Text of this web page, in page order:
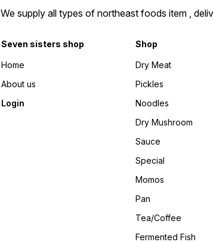
We supply all types of northeast foods item ,
Seven sisters shop
Home
About us
Login
Shop
Dry Meat
Pickles
Noodles
Dry Mushroom
Sauce
Special
Momos
Pan
Tea/coffee
Fermented Fish